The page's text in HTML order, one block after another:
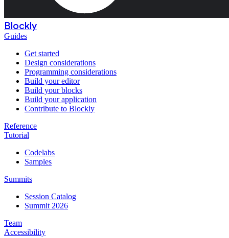
Blockly
Guides
Get started
Design considerations
Programming considerations
Build your editor
Build your blocks
Build your application
Contribute to Blockly
Reference
Tutorial
Codelabs
Samples
Summits
Session Catalog
Summit 2026
Team
Accessibility